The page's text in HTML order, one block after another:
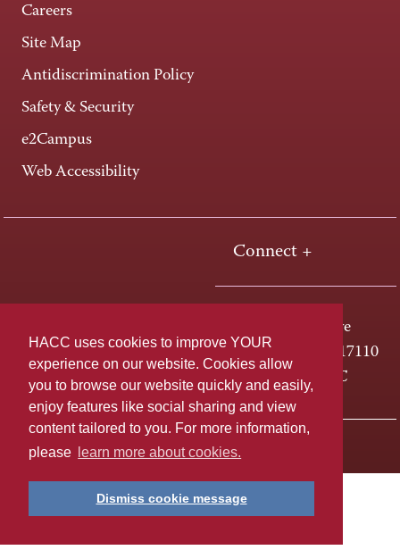
HACC uses cookies to improve YOUR
experience on our website. Cookies allow
you to browse our website quickly and easily,
enjoy features like social sharing and view
content tailored to you. For more information,
please
learn more about cookies.
Dismiss cookie message
Careers
Site Map
Antidiscrimination Policy
Safety & Security
e2Campus
Web Accessibility
Connect +
One HACC Drive
Harrisburg, PA 17110
800-ABC-HACC
Last page update: April 01, 2025